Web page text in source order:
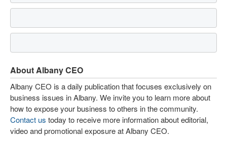
About Albany CEO
Albany CEO is a daily publication that focuses exclusively on
business issues in Albany. We invite you to learn more about
how to expose your business to others in the community.
Contact us today to receive more information about editorial,
video and promotional exposure at Albany CEO.